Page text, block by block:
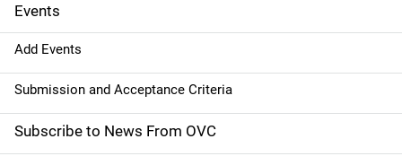
g
a
t
i
o
Events
Add Events
Submission and Acceptance Criteria
Subscribe to News From OVC